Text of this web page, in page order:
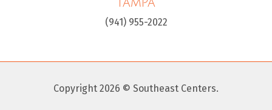
TAMPA
(941) 955-2022
Copyright 2026 © Southeast Centers.